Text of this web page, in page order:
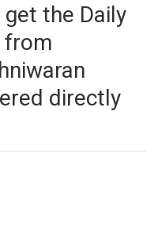
the Daily
from
directly